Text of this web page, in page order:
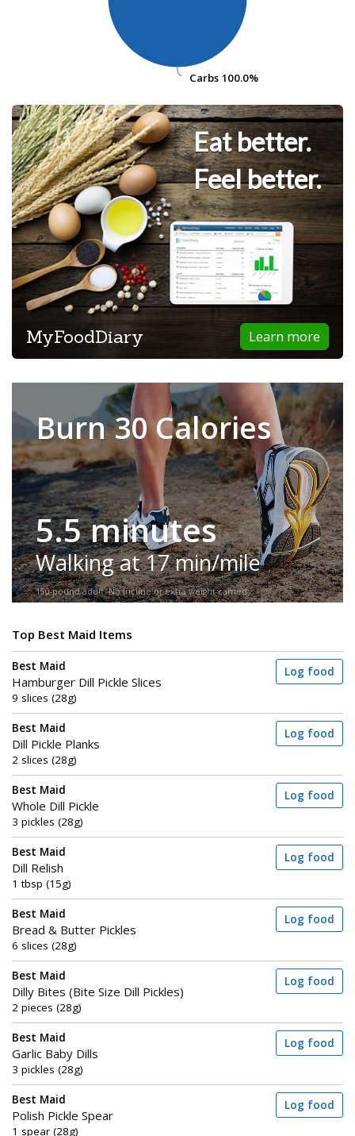
Carbs 100.0%
Carbs 100.0%
Eat better.
Feel better.
Learn more
MyFoodDiary
Burn 30 Calories
5.5 minutes
Walking at 17 min/mile
150-pound adult. No incline or extra weight carried.
Top Best Maid Items
Best Maid
Hamburger Dill Pickle Slices
9 slices (28g)
Log food
Best Maid
Dill Pickle Planks
2 slices (28g)
Log food
Best Maid
Whole Dill Pickle
3 pickles (28g)
Log food
Best Maid
Dill Relish
1 tbsp (15g)
Log food
Best Maid
Bread & Butter Pickles
6 slices (28g)
Log food
Best Maid
Dilly Bites (Bite Size Dill Pickles)
2 pieces (28g)
Log food
Best Maid
Garlic Baby Dills
3 pickles (28g)
Log food
Best Maid
Polish Pickle Spear
1 spear (28g)
Log food